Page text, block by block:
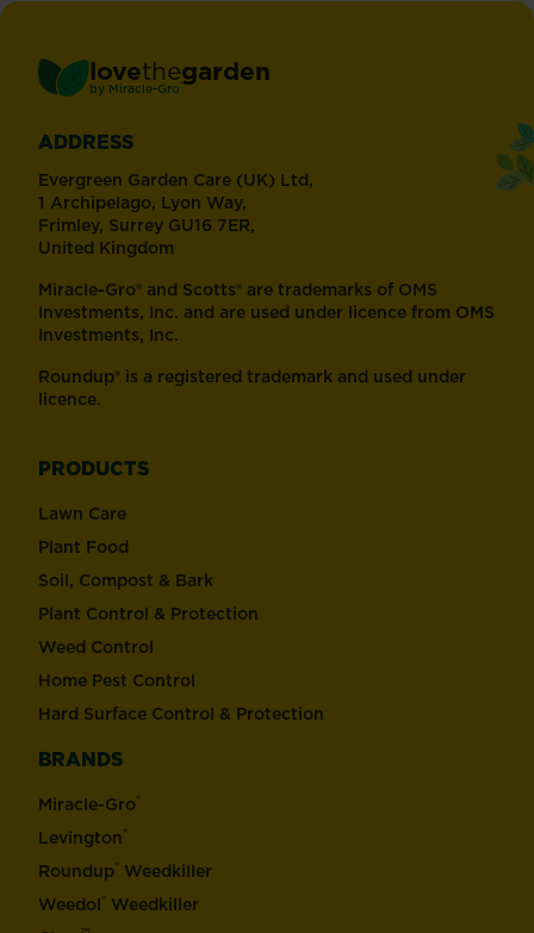
lovethegarden
by Miracle-Gro ®
ADDRESS
Evergreen Garden Care (UK) Ltd,
1 Archipelago, Lyon Way,
Frimley, Surrey GU16 7ER,
United Kingdom
Miracle-Gro® and Scotts® are trademarks of OMS
Investments, Inc. and are used under licence from OMS
Investments, Inc.
Roundup® is a registered trademark and used under
licence.
PRODUCTS
Lawn Care
Plant Food
Soil, Compost & Bark
Plant Control & Protection
Weed Control
Home Pest Control
Hard Surface Control & Protection
BRANDS
Miracle-Gro®
Levington®
Roundup® Weedkiller
Weedol® Weedkiller